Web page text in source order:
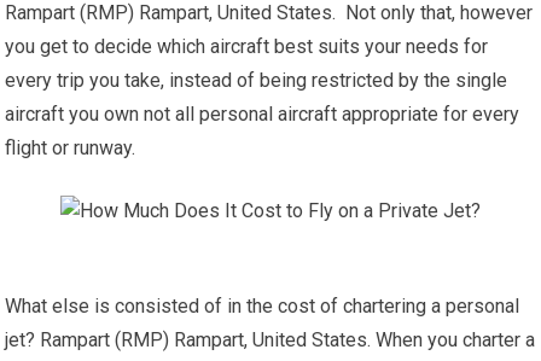
Rampart (RMP) Rampart, United States. Not only that, however
you get to decide which aircraft best suits your needs for
every trip you take, instead of being restricted by the single
aircraft you own not all personal aircraft appropriate for every
flight or runway.
What else is consisted of in the cost of chartering a personal
jet? Rampart (RMP) Rampart, United States. When you charter a